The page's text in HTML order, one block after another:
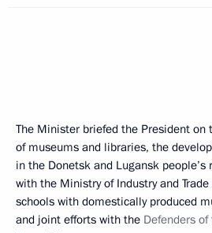
The Minister briefed the President on
of museums and libraries, the
in the Donetsk and Lugansk
with the Ministry of Industry and
schools with domestically produced
and joint efforts with the Defenders